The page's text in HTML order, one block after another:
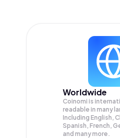
Worldwide
Coinomi is
readable in many
Including English,
Spanish, French,
and many more.